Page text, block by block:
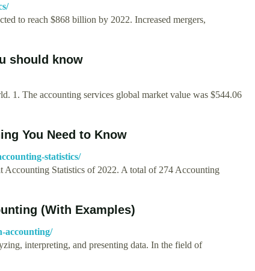
to reach $868 billion by 2022. Increased mergers,
should know
1. The accounting services global market value was $544.06
You Need to Know
statistics/
Accounting Statistics of 2022. A total of 274 Accounting
(With Examples)
accounting/
interpreting, and presenting data. In the field of